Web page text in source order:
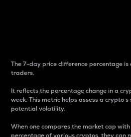
The 7-day price difference percentage
traders.
It reflects the percentage change in a
week. This metric helps assess a crypto
potential volatility.
When one compares the market cap